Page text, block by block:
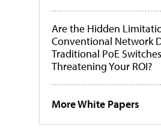
Are the Hidden
Conventional Network
Traditional PoE Switches
Threatening Your ROI?
More White Papers